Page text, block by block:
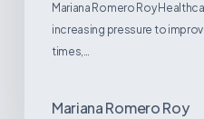
Mariana Romero Roy
increasing pressure to
times,…
Mariana Romero Roy